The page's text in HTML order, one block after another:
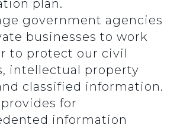
plan.
government agencies
businesses to work
to protect our civil
intellectual property
classified information.
for
information